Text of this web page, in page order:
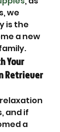
we
is the
a new
Your
Retriever
and if
a